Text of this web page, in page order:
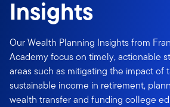
Insights
Our Wealth Planning Insights from
Academy focus on timely, actionable
areas such as mitigating the impact of
sustainable income in retirement,
wealth transfer and funding college